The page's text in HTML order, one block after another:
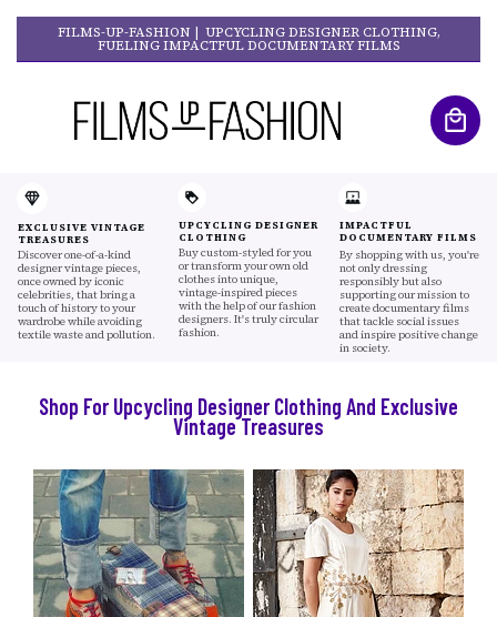
FILMS-UP-FASHION | UPCYCLING DESIGNER CLOTHING,
FUELING IMPACTFUL DOCUMENTARY FILMS
EXCLUSIVE VINTAGE
TREASURES
Discover one-of-a-kind
designer vintage pieces,
once owned by iconic
celebrities, that bring a
touch of history to your
wardrobe while avoiding
textile waste and pollution.
UPCYCLING DESIGNER
CLOTHING
Buy custom-styled for you
or transform your own old
clothes into unique,
vintage-inspired pieces
with the help of our fashion
designers. It's truly circular
fashion.
IMPACTFUL
DOCUMENTARY FILMS
By shopping with us, you're
not only dressing
responsibly but also
supporting our mission to
create documentary films
that tackle social issues
and inspire positive change
in society.
Shop For Upcycling Designer Clothing And Exclusive
Vintage Treasures